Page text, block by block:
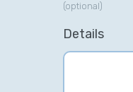
(optional)
Details